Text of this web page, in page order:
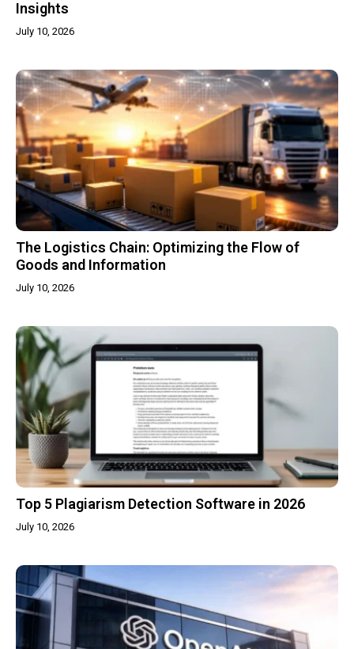
Insights
July 10, 2026
The Logistics Chain: Optimizing the Flow of
Goods and Information
July 10, 2026
Top 5 Plagiarism Detection Software in 2026
July 10, 2026